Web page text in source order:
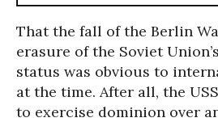
That the fall of the Berlin
erasure of the Soviet
status was obvious to
at the time. After all, the
to exercise dominion over